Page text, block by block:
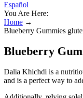
Español
You Are Here:
Home →
Blueberry Gummies
Blueberry
Dalia Khichdi is a
and is a perfect way to